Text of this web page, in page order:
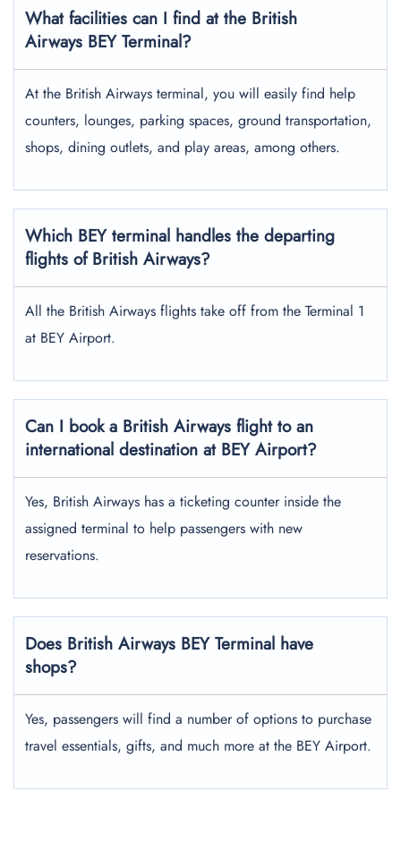
What facilities can I find at the British
Airways BEY Terminal?
At the British Airways terminal, you will easily find help
counters, lounges, parking spaces, ground transportation,
shops, dining outlets, and play areas, among others.
Which BEY terminal handles the departing
flights of British Airways?
All the British Airways flights take off from the Terminal 1
at BEY Airport.
Can I book a British Airways flight to an
international destination at BEY Airport?
Yes, British Airways has a ticketing counter inside the
assigned terminal to help passengers with new
reservations.
Does British Airways BEY Terminal have
shops?
Yes, passengers will find a number of options to purchase
travel essentials, gifts, and much more at the BEY Airport.